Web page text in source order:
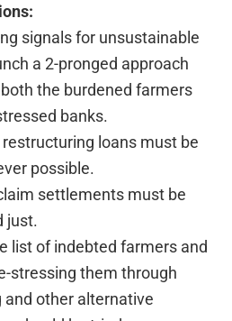
signals for unsustainable
a 2-pronged approach
the burdened farmers
banks.
loans must be
possible.
settlements must be
just.
list of indebted farmers and
stressing them through
and other alternative